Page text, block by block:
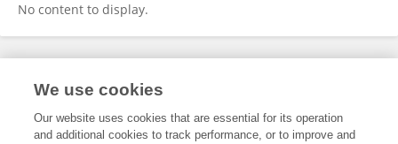
No content to display.
Frontiers In and Loop are registered trade marks of Frontiers Media SA.
and Conditions
We use cookies
Our website uses cookies that are essential for its operation
and additional cookies to track performance, or to improve and